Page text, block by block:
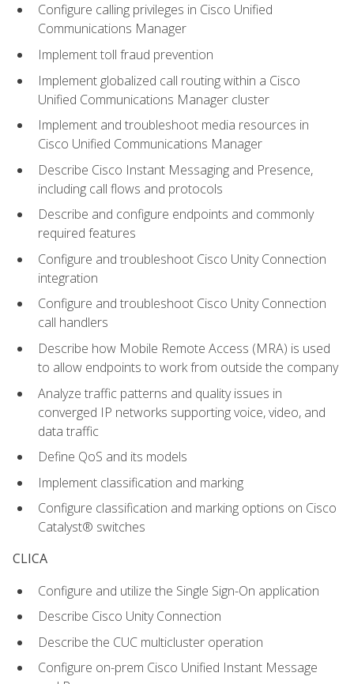
Configure calling privileges in Cisco Unified
Communications Manager
Implement toll fraud prevention
Implement globalized call routing within a Cisco
Unified Communications Manager cluster
Implement and troubleshoot media resources in
Cisco Unified Communications Manager
Describe Cisco Instant Messaging and Presence,
including call flows and protocols
Describe and configure endpoints and commonly
required features
Configure and troubleshoot Cisco Unity Connection
integration
Configure and troubleshoot Cisco Unity Connection
call handlers
Describe how Mobile Remote Access (MRA) is used
to allow endpoints to work from outside the company
Analyze traffic patterns and quality issues in
converged IP networks supporting voice, video, and
data traffic
Define QoS and its models
Implement classification and marking
Configure classification and marking options on Cisco
Catalyst® switches
CLICA
Configure and utilize the Single Sign-On application
Describe Cisco Unity Connection
Describe the CUC multicluster operation
Configure on-prem Cisco Unified Instant Message